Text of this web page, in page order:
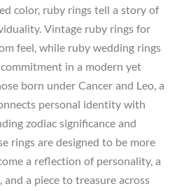
color, ruby rings tell a story of
Vintage ruby rings for
feel, while ruby wedding rings
in a modern yet
born under Cancer and Leo, a
personal identity with
zodiac significance and
rings are designed to be more
a reflection of personality, a
a piece to treasure across